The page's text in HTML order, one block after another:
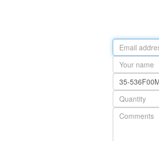
Email
address
Your
name
Part
number
Quantity